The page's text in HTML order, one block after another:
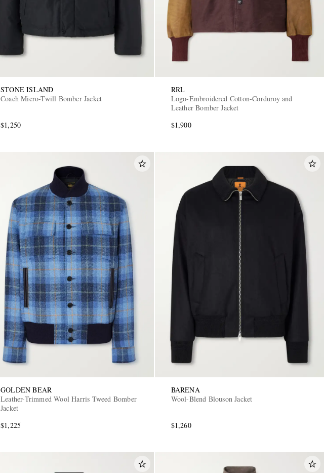
STONE ISLAND
Coach Micro-Twill Bomber Jacket
$1,250
RRL
Logo-Embroidered Cotton-Corduroy and
Leather Bomber Jacket
$1,900
GOLDEN BEAR
Leather-Trimmed Wool Harris Tweed Bomber
Jacket
$1,225
BARENA
Wool-Blend Blouson Jacket
$1,260